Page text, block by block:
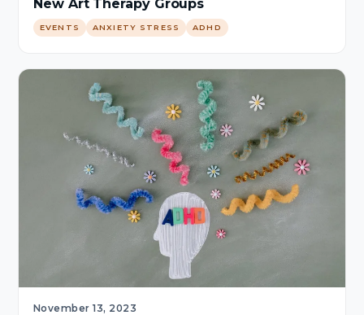
New Art Therapy Groups
EVENTS ANXIETY STRESS ADHD
November 13, 2023